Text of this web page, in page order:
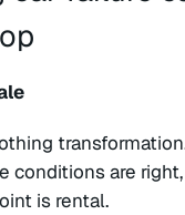
are
is rental.